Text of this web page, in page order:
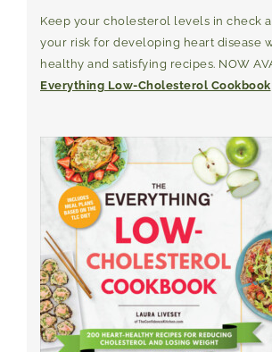
Keep your cholesterol levels in check
your risk for developing heart disease
healthy and satisfying recipes. NOW
Everything Low-Cholesterol Cookbook